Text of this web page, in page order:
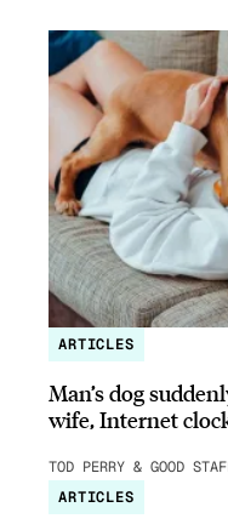
ARTICLES
Man’s dog
wife, Internet
TOD PERRY & GOOD
ARTICLES